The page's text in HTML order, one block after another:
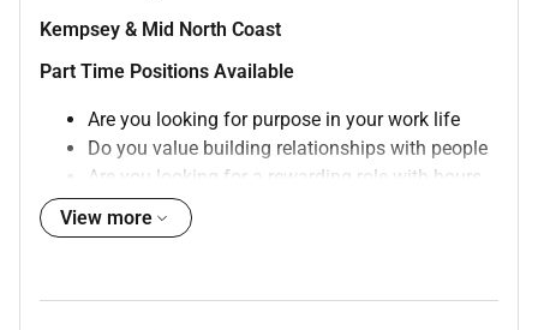
Kempsey & Mid North Coast
Part Time Positions Available
Are you looking for purpose in your work life
Do you value building relationships with people
Are you looking for a rewarding role with hours
that suit your lifestyle
Do you want to work in a supportive and friendly
View more